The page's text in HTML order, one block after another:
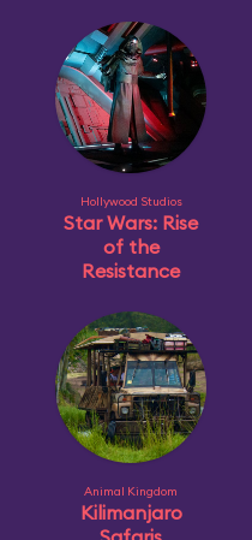
Hollywood Studios
Star Wars: Rise
of the
Resistance
Animal Kingdom
Kilimanjaro